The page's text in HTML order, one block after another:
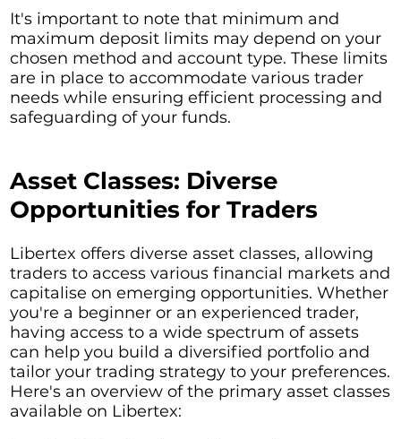
It's important to note that minimum and
maximum deposit limits may depend on your
chosen method and account type. These limits
are in place to accommodate various trader
needs while ensuring efficient processing and
safeguarding of your funds.
Asset Classes: Diverse
Opportunities for Traders
Libertex offers diverse asset classes, allowing
traders to access various financial markets and
capitalise on emerging opportunities. Whether
you're a beginner or an experienced trader,
having access to a wide spectrum of assets
can help you build a diversified portfolio and
tailor your trading strategy to your preferences.
Here's an overview of the primary asset classes
available on Libertex: